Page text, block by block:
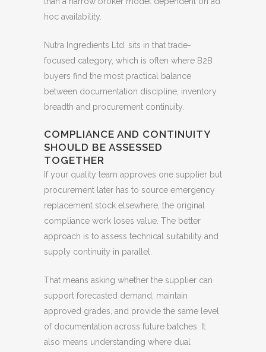
hoc availability.
Nutra Ingredients Ltd. sits in that trade-
focused category, which is often where B2B
buyers find the most practical balance
between documentation discipline, inventory
breadth and procurement continuity.
COMPLIANCE AND CONTINUITY
SHOULD BE ASSESSED
TOGETHER
If your quality team approves one supplier but
procurement later has to source emergency
replacement stock elsewhere, the original
compliance work loses value. The better
approach is to assess technical suitability and
supply continuity in parallel.
That means asking whether the supplier can
support forecasted demand, maintain
approved grades, and provide the same level
of documentation across future batches. It
also means understanding where dual